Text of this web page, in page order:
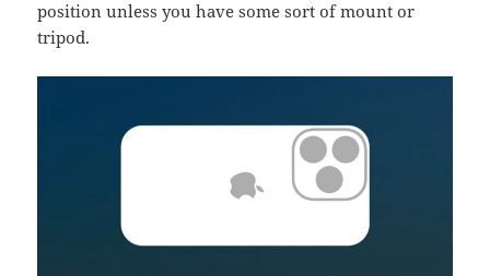
position unless you have some sort of mount or
tripod.